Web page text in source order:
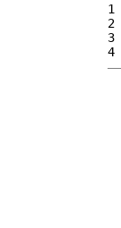
1
2
3
4